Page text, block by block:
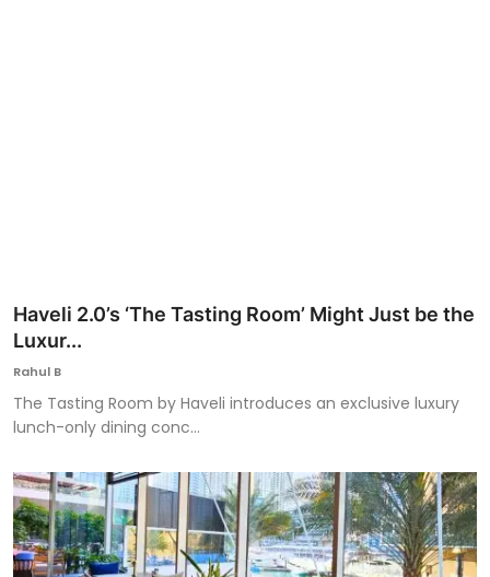
Haveli 2.0’s ‘The Tasting Room’ Might Just be the
Luxur...
Rahul B
The Tasting Room by Haveli introduces an exclusive luxury
lunch-only dining conc...